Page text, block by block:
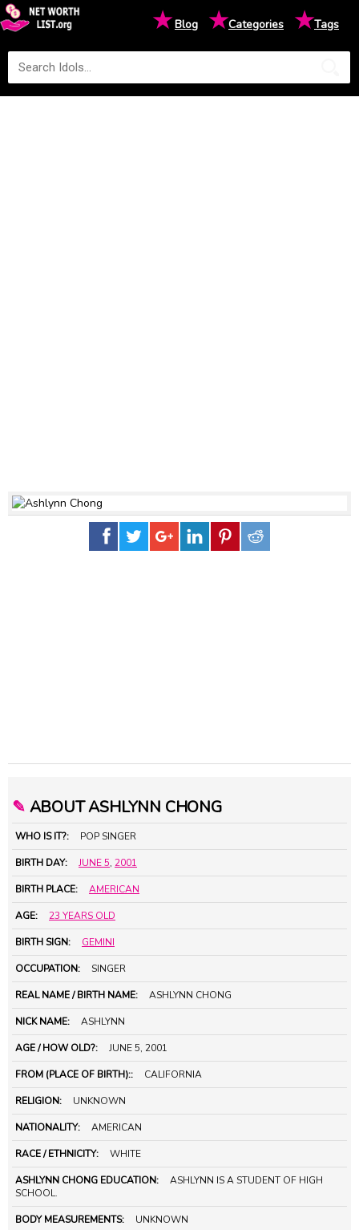
★Blog ★Categories ★Tags
✎ ABOUT ASHLYNN CHONG
WHO IS IT?: POP SINGER
BIRTH DAY: JUNE 5, 2001
BIRTH PLACE: AMERICAN
AGE: 23 YEARS OLD
BIRTH SIGN: GEMINI
OCCUPATION: SINGER
REAL NAME / BIRTH NAME: ASHLYNN CHONG
NICK NAME: ASHLYNN
AGE / HOW OLD?: JUNE 5, 2001
FROM (PLACE OF BIRTH):: CALIFORNIA
RELIGION: UNKNOWN
NATIONALITY: AMERICAN
RACE / ETHNICITY: WHITE
ASHLYNN CHONG EDUCATION:
ASHLYNN IS A STUDENT OF HIGH
SCHOOL.
BODY MEASUREMENTS: UNKNOWN